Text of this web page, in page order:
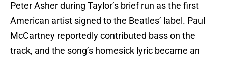
Peter Asher during Taylor’s brief run as the first
American artist signed to the Beatles’ label. Paul
McCartney reportedly contributed bass on the
track, and the song’s homesick lyric became an